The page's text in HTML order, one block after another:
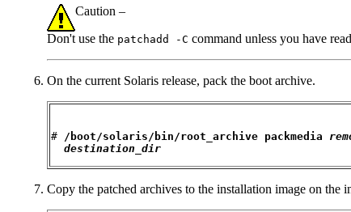
Caution –
Don't use the patchadd -C command unless you have
On the current Solaris release, pack the boot archive.
# /boot/solaris/bin/root_archive packmedia
destination_dir
Copy the patched archives to the installation image on the